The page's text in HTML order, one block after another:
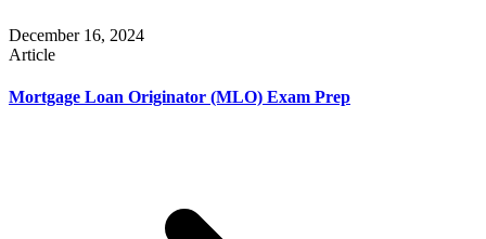
December 16, 2024
Article
Mortgage Loan Originator (MLO) Exam Prep